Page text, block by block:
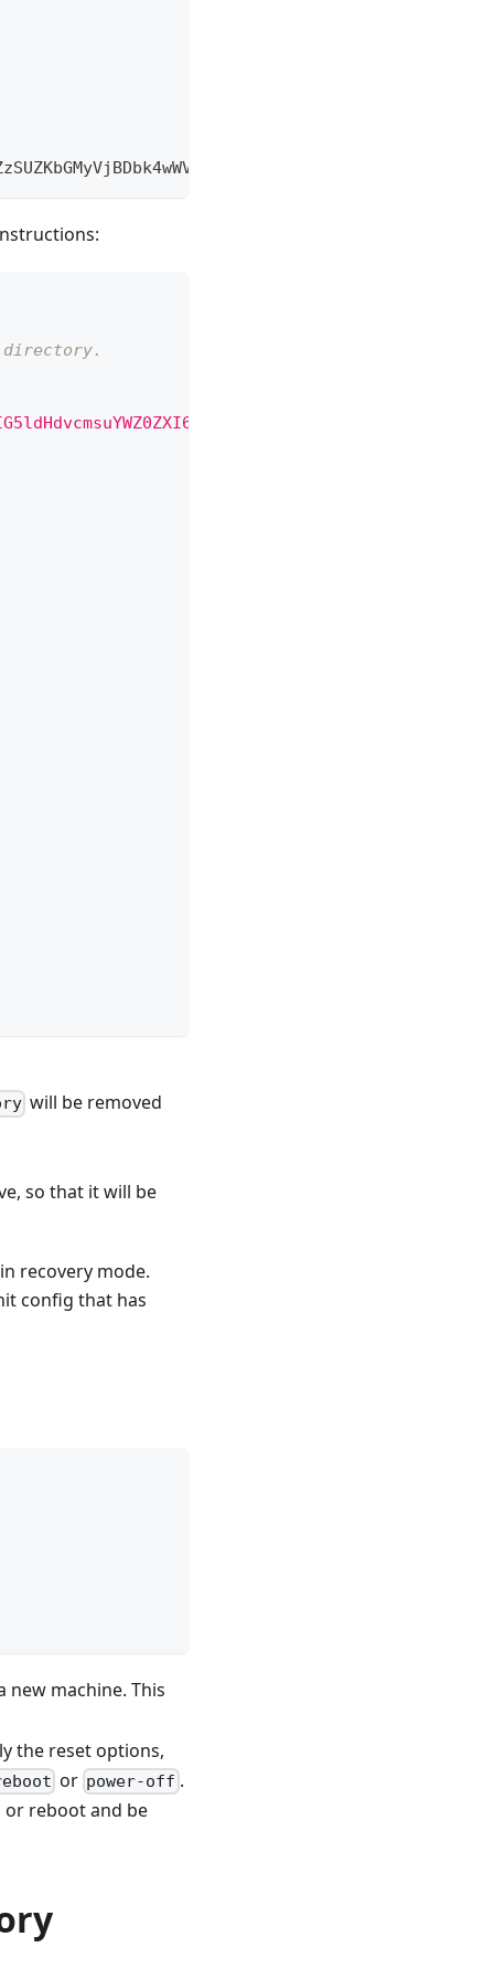
directory.
will be removed
so that it will be
recovery mode.
config that has
new machine. This
the reset options,
or power-off .
reboot and be